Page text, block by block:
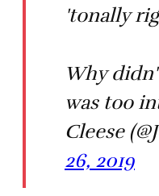
'tonally
Why
was too
Cleese
26, 2019